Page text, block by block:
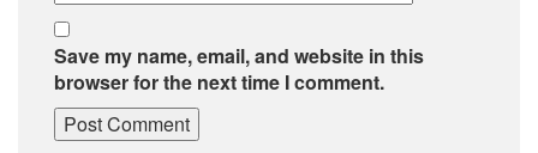
Save my name, email, and website in this
browser for the next time I comment.